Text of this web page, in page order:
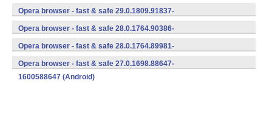
1600592697 (Android)
Opera browser - fast & safe 29.0.1809.91837-
1600591837 (Android)
Opera browser - fast & safe 28.0.1764.90386-
1600590386 (Android)
Opera browser - fast & safe 28.0.1764.89981-
1600589981 (Android)
Opera browser - fast & safe 27.0.1698.88647-
1600588647 (Android)